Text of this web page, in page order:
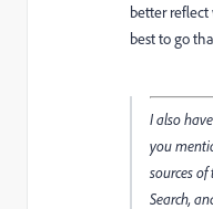
better reflect
best to go
I also
you
sources
Search,